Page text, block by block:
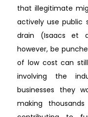
that illegitimate
actively use public
drain (Isaacs et
however, be
of low cost can
involving the
businesses they
making